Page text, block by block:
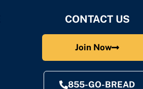
CONTACT US
Join Now
855-GO-BREAD